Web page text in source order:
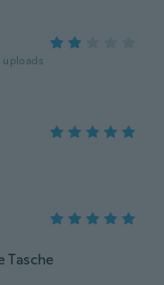
uploads
Tasche